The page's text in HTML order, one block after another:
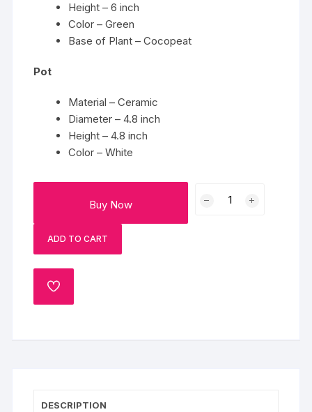
Height – 6 inch
Color – Green
Base of Plant – Cocopeat
Pot
Material – Ceramic
Diameter – 4.8 inch
Height – 4.8 inch
Color – White
Buy Now
ADD TO CART
ADD
DESCRIPTION